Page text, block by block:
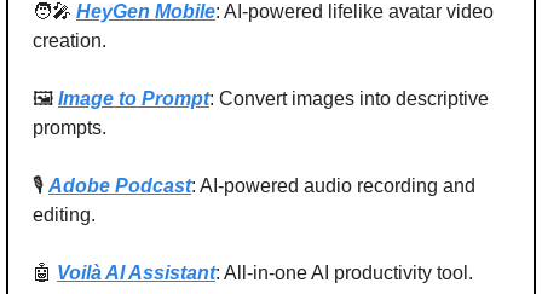
🧑‍🎤 HeyGen Mobile: AI-powered lifelike avatar video
creation.
🖼️ Image to Prompt: Convert images into descriptive
prompts.
🎙️ Adobe Podcast: AI-powered audio recording and
editing.
🤖 Voilà AI Assistant: All-in-one AI productivity tool.